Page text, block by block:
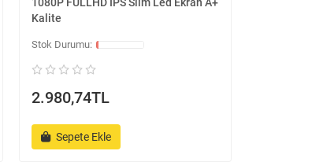
Kalite
2.980,74TL
Sepete Ekle